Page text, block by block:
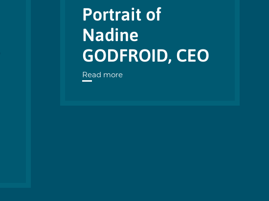
Portrait of
Nadine
GODFROID, CEO
Read more